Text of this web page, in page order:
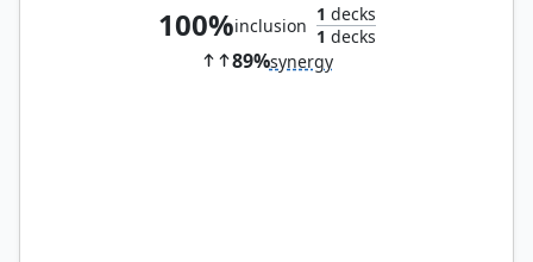
100%inclusion
1 decks
1 decks
89%synergy